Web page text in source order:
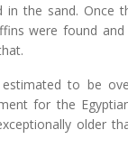
in the sand. Once
were found
to be
for the
older